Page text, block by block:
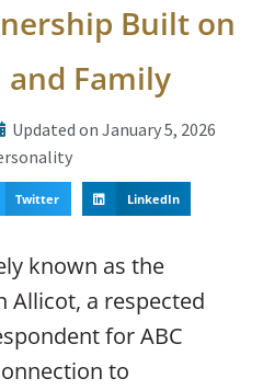
Built on
Family
Updated on January 5, 2026
Twitter LinkedIn
known as the
Allicot, a respected
for ABC
to